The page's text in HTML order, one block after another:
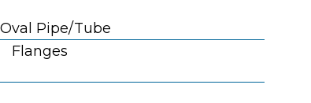
Oval Pipe/Tube
Flanges